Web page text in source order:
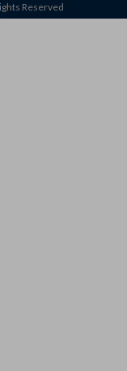
Reserved